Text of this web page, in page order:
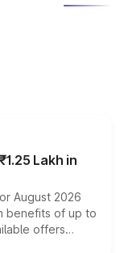
Lakh in
August 2026
benefits of up to
offers